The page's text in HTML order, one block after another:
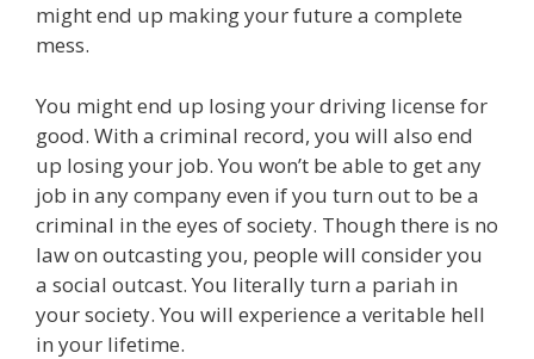
might end up making your future a complete
mess.
You might end up losing your driving license for
good. With a criminal record, you will also end
up losing your job. You won’t be able to get any
job in any company even if you turn out to be a
criminal in the eyes of society. Though there is no
law on outcasting you, people will consider you
a social outcast. You literally turn a pariah in
your society. You will experience a veritable hell
in your lifetime.